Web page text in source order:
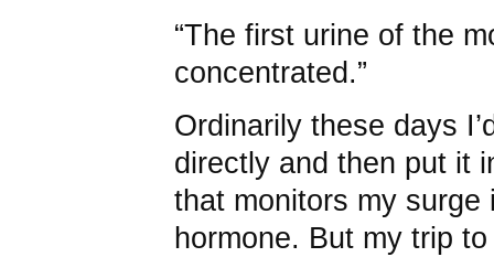
“The first urine of the
concentrated.”
Ordinarily these days
directly and then put it
that monitors my surge
hormone. But my trip